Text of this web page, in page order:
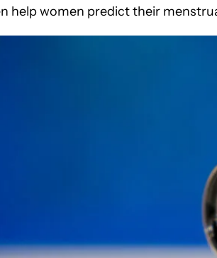
help women predict their